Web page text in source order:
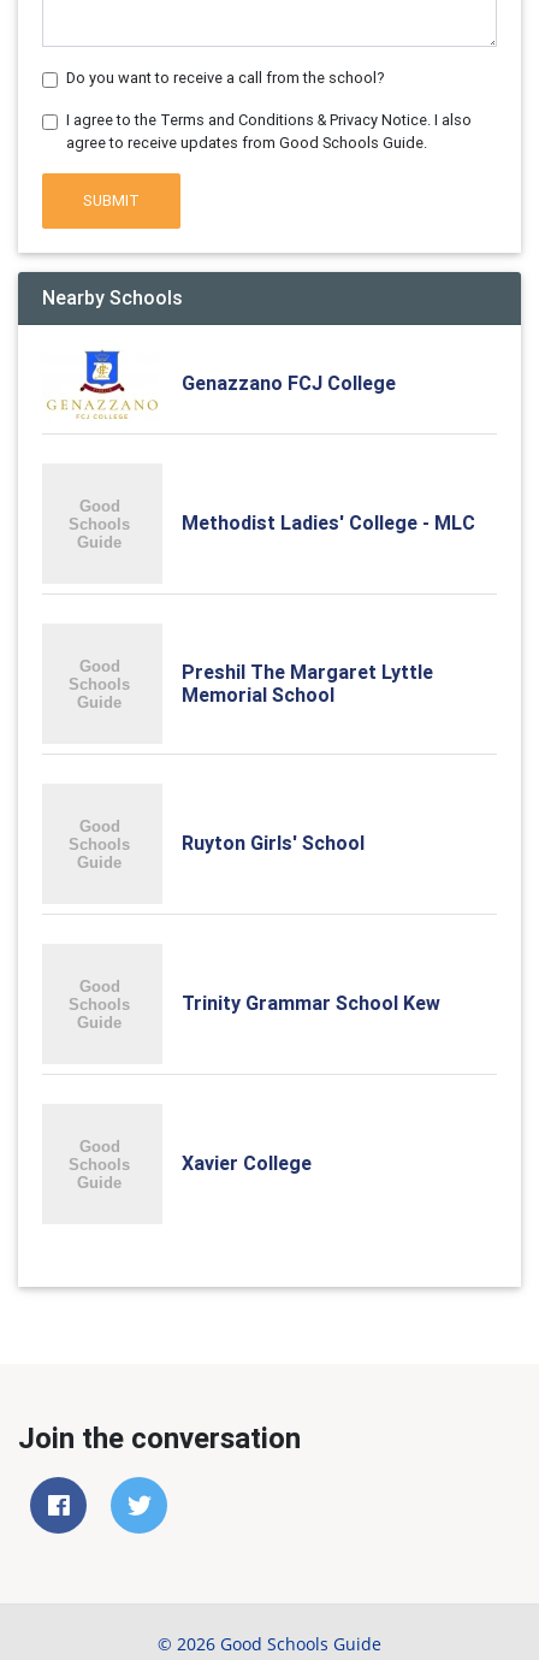
Do you want to receive a call from the school?
I agree to the Terms and Conditions & Privacy Notice. I also
agree to receive updates from Good Schools Guide.
SUBMIT
Nearby Schools
Genazzano FCJ College
Methodist Ladies' College - MLC
Preshil The Margaret Lyttle
Memorial School
Ruyton Girls' School
Trinity Grammar School Kew
Xavier College
Join the conversation
© 2026 Good Schools Guide